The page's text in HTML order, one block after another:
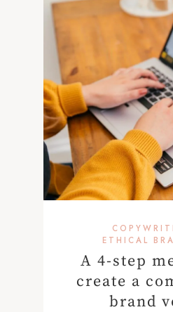
ETHICAL
A 4-step
create a
brand